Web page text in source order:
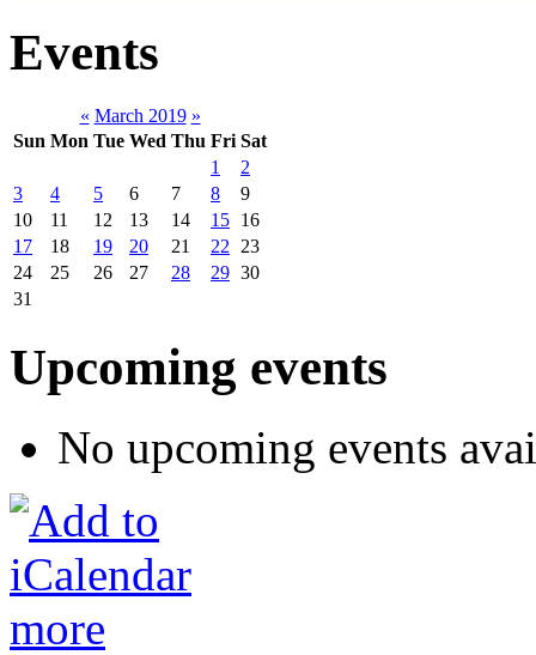
Events
« March 2019 »
Sun Mon Tue Wed Thu Fri Sat
1
2
3
4 5 6 7 8
9
10
11 12 13 14 15 16
17
18 19 20 21 22
23
24
25 26 27 28 29 30
31
Upcoming events
No upcoming events
more